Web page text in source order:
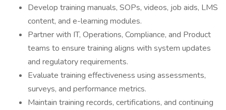
Develop training manuals, SOPs, videos, job aids, LMS
content, and e-learning modules.
Partner with IT, Operations, Compliance, and Product
teams to ensure training aligns with system updates
and regulatory requirements.
Evaluate training effectiveness using assessments,
surveys, and performance metrics.
Maintain training records, certifications, and continuing